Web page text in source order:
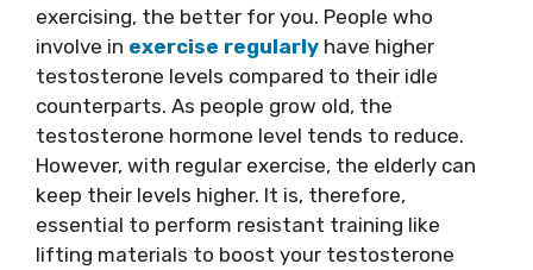
exercising, the better for you. People who
involve in exercise regularly have higher
testosterone levels compared to their idle
counterparts. As people grow old, the
testosterone hormone level tends to reduce.
However, with regular exercise, the elderly can
keep their levels higher. It is, therefore,
essential to perform resistant training like
lifting materials to boost your testosterone